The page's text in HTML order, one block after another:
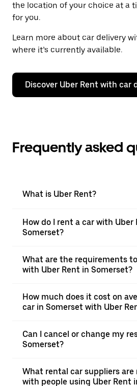
the location of your choice at a
for you.
Learn more about car delivery
where it’s currently available.
Discover Uber Rent with car
Frequently asked
What is Uber Rent?
How do I rent a car with Uber
Somerset?
What are the requirements
with Uber Rent in Somerset?
How much does it cost on
car in Somerset with Uber
Can I cancel or change my
Somerset?
What rental car suppliers
with people using Uber Rent